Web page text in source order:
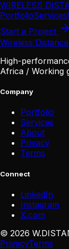
WIRELESS
PortfolioServices
Start a Project
Wireless Distance
High-
Africa / Working
Company
Portfolio
Services
About
Privacy
Terms
Connect
LinkedIn
Instagram
X.com
© 2026 W.
PrivacyTerms